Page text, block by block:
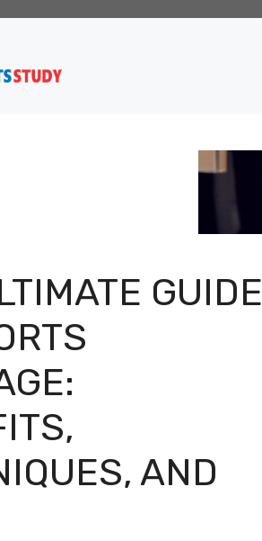
GUIDE
AND